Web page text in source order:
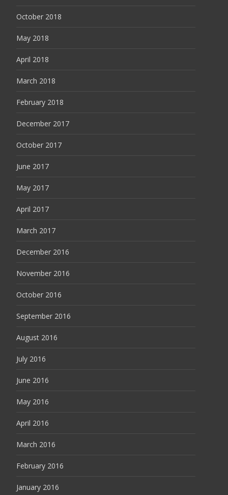
October 2018
May 2018
April 2018
March 2018
February 2018
December 2017
October 2017
June 2017
May 2017
April 2017
March 2017
December 2016
November 2016
October 2016
September 2016
August 2016
July 2016
June 2016
May 2016
April 2016
March 2016
February 2016
January 2016